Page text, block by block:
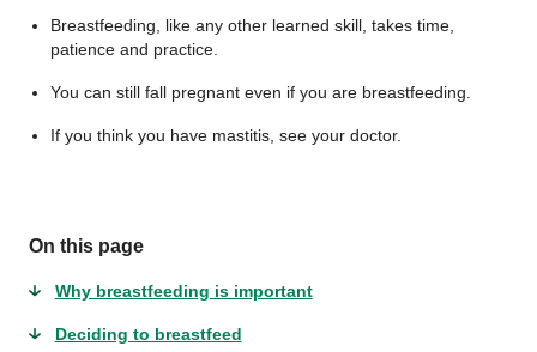
Breastfeeding, like any other learned skill, takes time,
patience and practice.
You can still fall pregnant even if you are breastfeeding.
If you think you have mastitis, see your doctor.
On this page
Why breastfeeding is important
Deciding to breastfeed